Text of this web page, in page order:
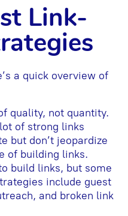
Link-
a quick overview of
quality, not quantity.
of strong links
but don’t jeopardize
of building links.
build links, but some
include guest
and broken link